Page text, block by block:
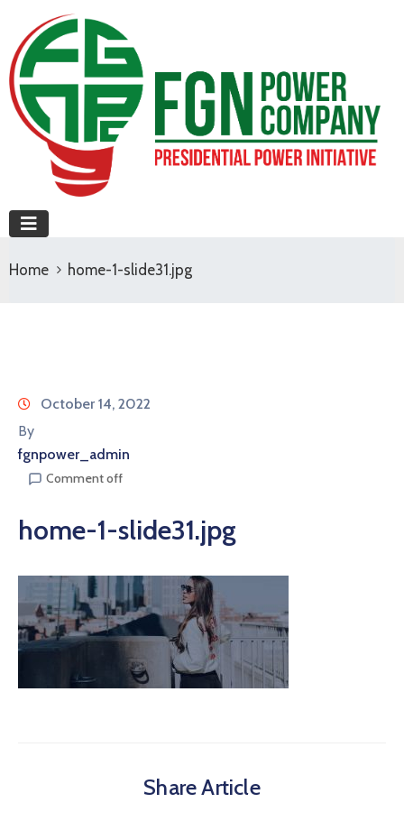
Home home-1-slide31.jpg
October 14, 2022
By
fgnpower_admin
Comment off
home-1-slide31.jpg
Share Article